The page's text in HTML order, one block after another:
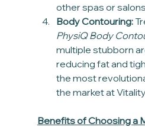
other spas or
Body Contouring:
PhysiQ Body
multiple stubborn
reducing fat and
the most
the market at
Benefits of Choosing a